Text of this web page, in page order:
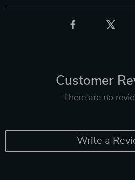
Customer
There are no
Write a